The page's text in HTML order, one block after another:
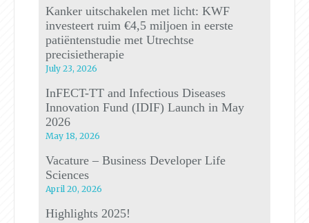
Kanker uitschakelen met licht: KWF
investeert ruim €4,5 miljoen in eerste
patiëntenstudie met Utrechtse
precisietherapie
July 23, 2026
InFECT-TT and Infectious Diseases
Innovation Fund (IDIF) Launch in May
2026
May 18, 2026
Vacature – Business Developer Life
Sciences
April 20, 2026
Highlights 2025!